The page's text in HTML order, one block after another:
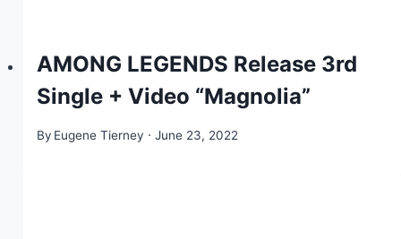
AMONG LEGENDS Release 3rd
Single + Video “Magnolia”
By Eugene Tierney June 23, 2022